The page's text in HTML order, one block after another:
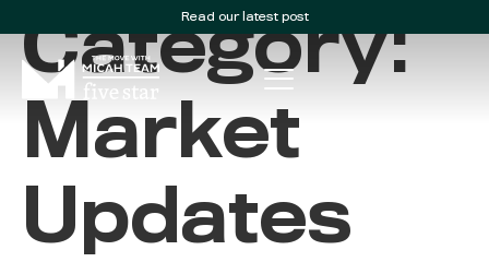
Read our latest post
Category:
Market
Updates